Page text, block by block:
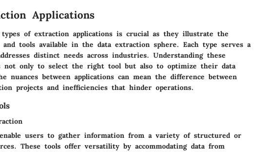
Applications
types of extraction applications is crucial as they illustrate the
and tools available in the data extraction sphere. Each type serves a
distinct needs across industries. Understanding these
not only to select the right tool but also to optimize their data
nuances between applications can mean the difference between
projects and inefficiencies that hinder operations.
users to gather information from a variety of structured or
These tools offer versatility by accommodating data from